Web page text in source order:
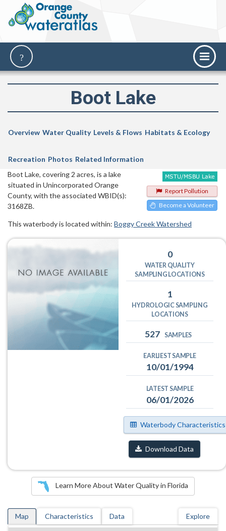
Boot Lake
Overview Water Quality Levels & Flows Habitats & Ecology
Recreation Photos Related Information
Report Pollution
Become a Volunteer
Boot Lake, covering 2 acres, is a lake
situated in Unincorporated Orange
County, with the associated WBID(s):
3168ZB.
This waterbody is located within: Boggy Creek Watershed
0
WATER QUALITY
SAMPLING LOCATIONS
1
HYDROLOGIC SAMPLING
LOCATIONS
527 SAMPLES
EARLIEST SAMPLE
10/01/1994
LATEST SAMPLE
06/01/2026
Waterbody Characteristics
Download Data
Learn More About Water Quality in Florida
Map Characteristics Data Explore